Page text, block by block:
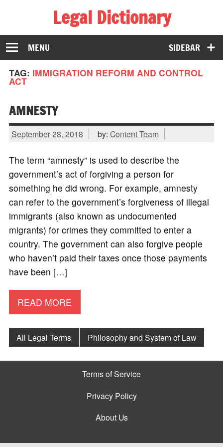
Legal Dictionary
The Law Dictionary for Everyone
SIDEBAR
MENU
TAG: IMMIGRATION REFORM AND CONTROL
ACT
AMNESTY
September 28, 2018 by: Content Team
The term “amnesty” is used to describe the
government’s act of forgiving a person for
something he did wrong. For example, amnesty
can refer to the government’s forgiveness of illegal
immigrants (also known as undocumented
migrants) for crimes they committed to enter a
country. The government can also forgive people
who haven’t paid their taxes once those payments
have been […]
READ MORE
All Legal Terms Philosophy and System of Law
Terms of Service
Privacy Policy
About Us